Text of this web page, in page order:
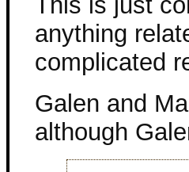
anything
complicated
Galen and
although